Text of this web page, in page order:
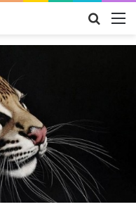
Search